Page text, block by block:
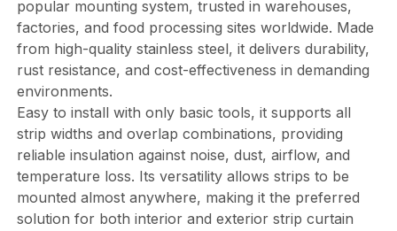
popular mounting system, trusted in warehouses,
factories, and food processing sites worldwide. Made
from high-quality stainless steel, it delivers durability,
rust resistance, and cost-effectiveness in demanding
environments.
Easy to install with only basic tools, it supports all
strip widths and overlap combinations, providing
reliable insulation against noise, dust, airflow, and
temperature loss. Its versatility allows strips to be
mounted almost anywhere, making it the preferred
solution for both interior and exterior strip curtain